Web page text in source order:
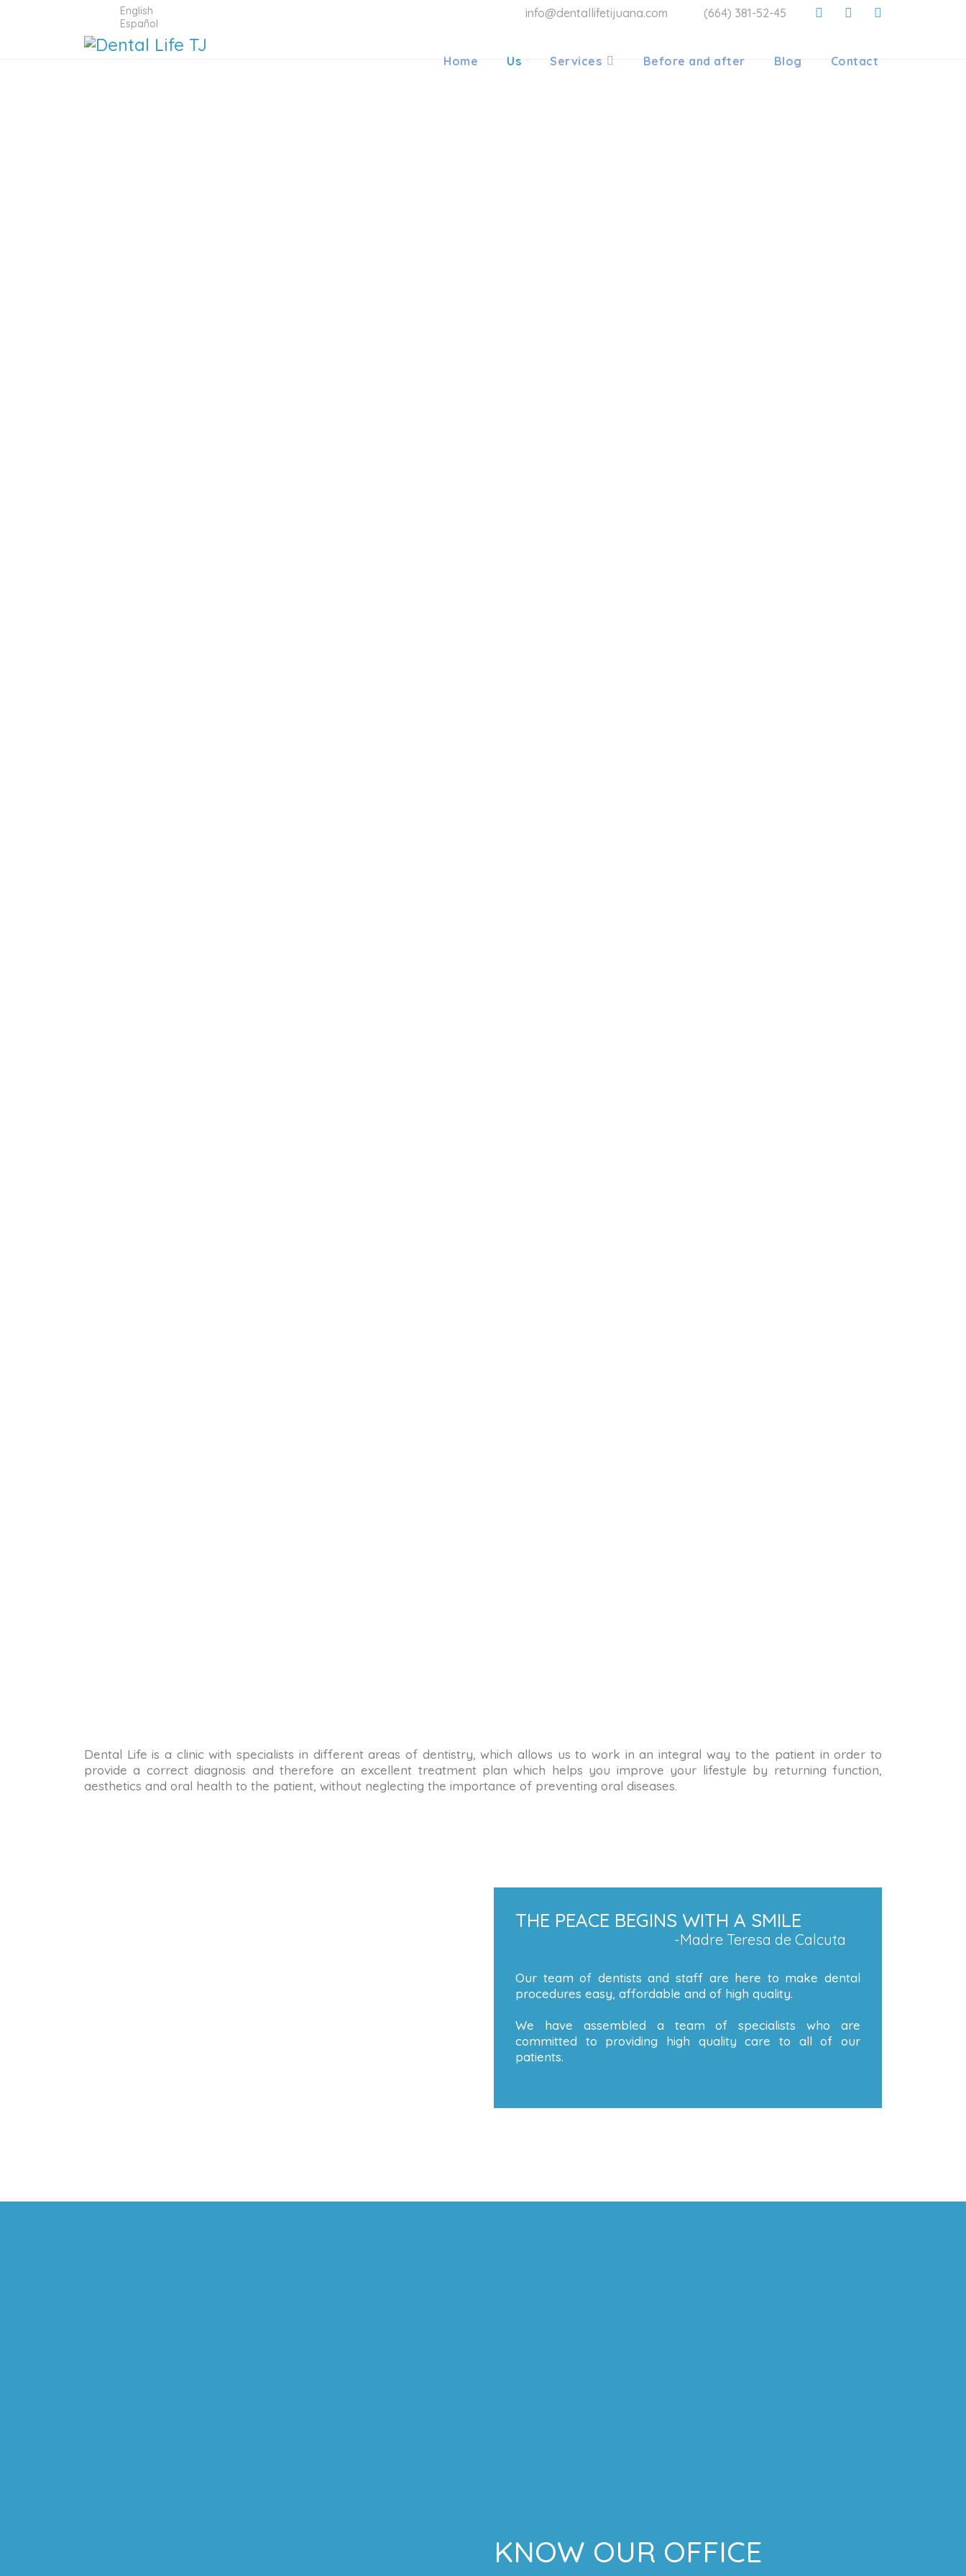
English
Español
info@dentallifetijuana.com (664) 381-52-45
Home Us Services Before and after Blog Contact
Dental Life is a clinic with specialists in different areas of dentistry, which allows us to work in an integral way to the patient in order to
provide a correct diagnosis and therefore an excellent treatment plan which helps you improve your lifestyle by returning function,
aesthetics and oral health to the patient, without neglecting the importance of preventing oral diseases.
THE PEACE BEGINS WITH A SMILE
-Madre Teresa de Calcuta
Our team of dentists and staff are here to make dental
procedures easy, affordable and of high quality.
We have assembled a team of specialists who are
committed to providing high quality care to all of our
patients.
KNOW OUR OFFICE